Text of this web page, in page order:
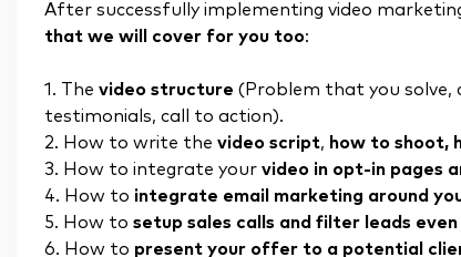
After successfully implementing video
that we will cover for you too:
1. The video structure (Problem that you solve,
testimonials, call to action).
2. How to write the video script, how to shoot,
3. How to integrate your video in opt-in pages
4. How to integrate email marketing around
5. How to setup sales calls and filter leads
6. How to present your offer to a potential